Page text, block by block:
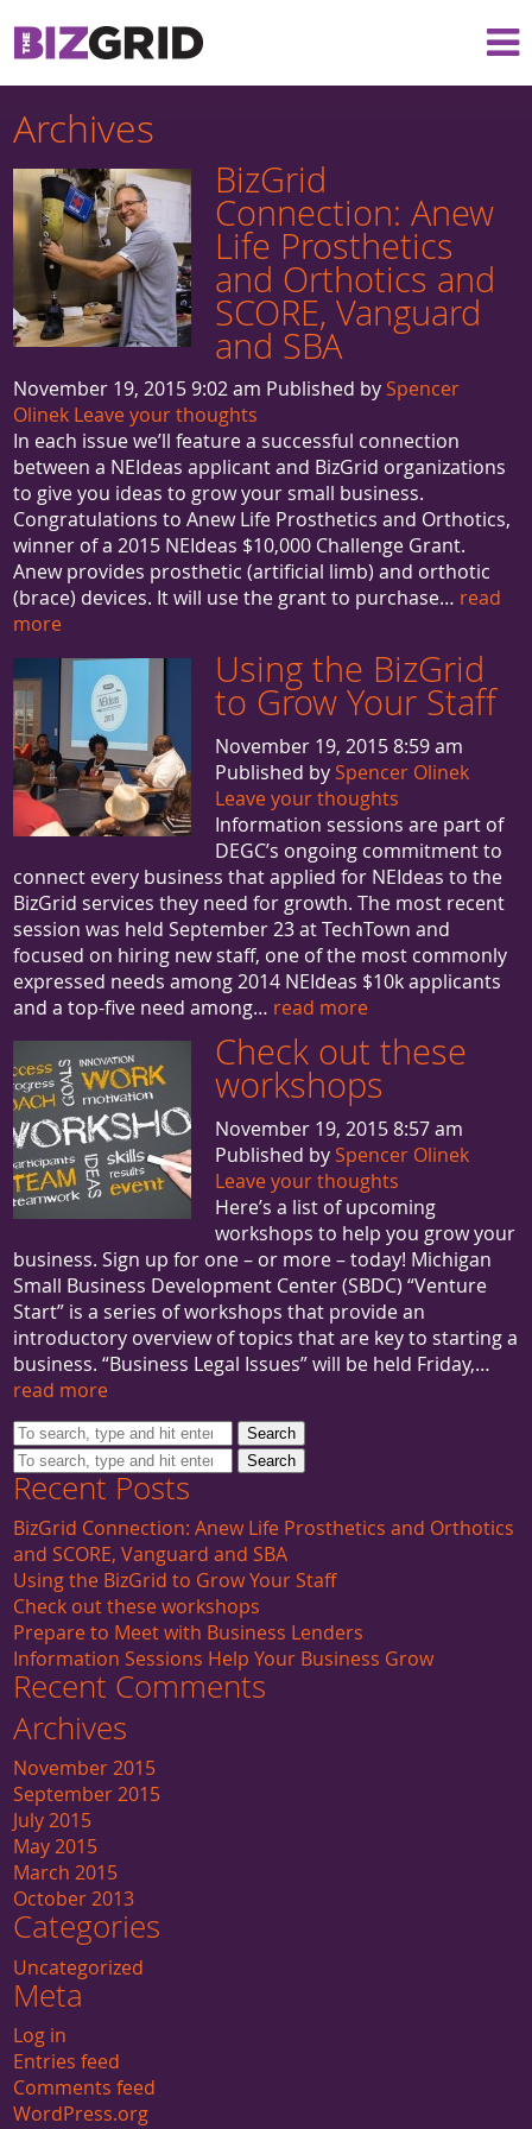
Archives
BizGrid
Connection: Anew
Life Prosthetics
and Orthotics and
SCORE, Vanguard
and SBA
November 19, 2015 9:02 am Published bySpencer
Olinek Leave your thoughts
In each issue we’ll feature a successful connection
between a NEIdeas applicant and BizGrid organizations
to give you ideas to grow your small business.
Congratulations to Anew Life Prosthetics and Orthotics,
winner of a 2015 NEIdeas $10,000 Challenge Grant.
Anew provides prosthetic (artificial limb) and orthotic
(brace) devices. It will use the grant to purchase… read
more
Using the BizGrid
to Grow Your Staff
November 19, 2015 8:59 am
Published bySpencer Olinek
Leave your thoughts
Information sessions are part of
DEGC’s ongoing commitment to
connect every business that applied for NEIdeas to the
BizGrid services they need for growth. The most recent
session was held September 23 at TechTown and
focused on hiring new staff, one of the most commonly
expressed needs among 2014 NEIdeas $10k applicants
and a top-five need among… read more
Check out these
workshops
November 19, 2015 8:57 am
Published bySpencer Olinek
Leave your thoughts
Here’s a list of upcoming
workshops to help you grow your
business. Sign up for one – or more – today! Michigan
Small Business Development Center (SBDC) “Venture
Start” is a series of workshops that provide an
introductory overview of topics that are key to starting a
business. “Business Legal Issues” will be held Friday,…
read more
Search
Search
Recent Posts
BizGrid Connection: Anew Life Prosthetics and Orthotics
and SCORE, Vanguard and SBA
Using the BizGrid to Grow Your Staff
Check out these workshops
Prepare to Meet with Business Lenders
Information Sessions Help Your Business Grow
Recent Comments
Archives
November 2015
September 2015
July 2015
May 2015
March 2015
October 2013
Categories
Uncategorized
Meta
Log in
Entries feed
Comments feed
WordPress.org